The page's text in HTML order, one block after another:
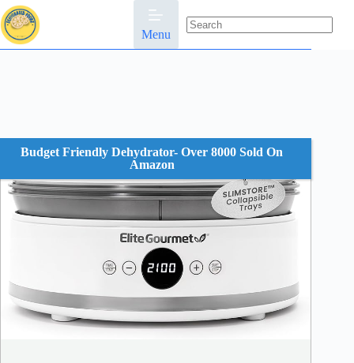
Skip
to
content
Menu
results
Budget Friendly Dehydrator- Over 8000 Sold On
Amazon